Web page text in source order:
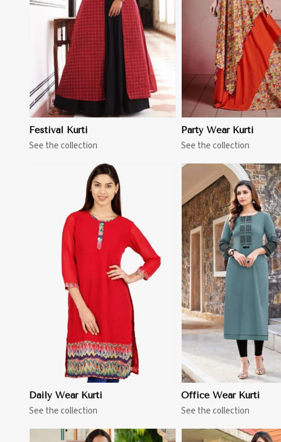
Festival Kurti
See the collection
View More
Party Wear Kurti
See the collection
View
Daily Wear Kurti
See the collection
View More
Office Wear Kurti
See the collection
View